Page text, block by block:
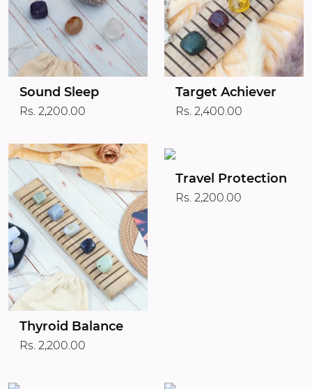
Sound Sleep
Rs. 2,200.00
Target Achiever
Rs. 2,400.00
Thyroid Balance
Rs. 2,200.00
Travel Protection
Rs. 2,200.00